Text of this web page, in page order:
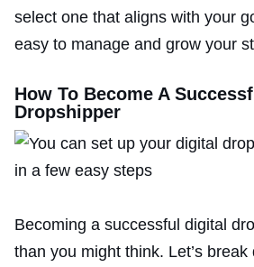
select one that aligns with your
easy to manage and grow your
How To Become A
Dropshipper
Becoming a successful digital
than you might think. Let’s break